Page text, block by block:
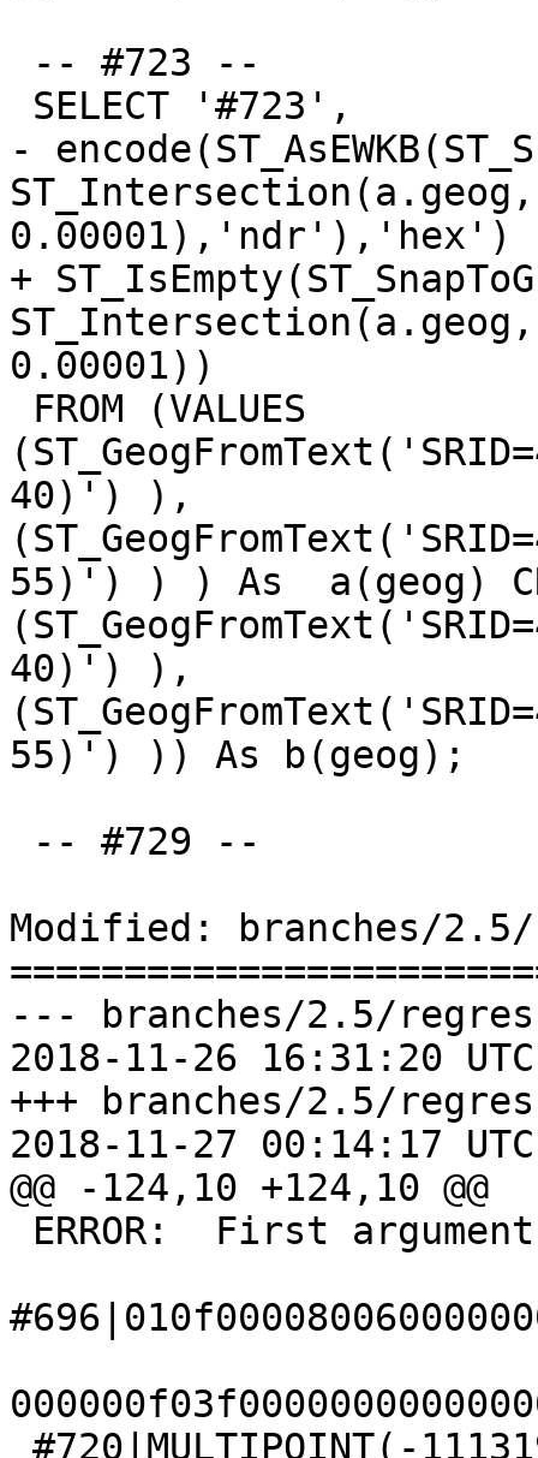
-
0.00001),'ndr'),'hex')
+
0.00001))
40)') ),
55)') ) ) As  a(geog)
40)') ),
55)') )) As b(geog);
Modified: branches/
--- branches/2.5/
2018-11-26 16:31:20
+++ branches/2.5/
2018-11-27 00:14:17
@@ -124,10 +124,10 @@